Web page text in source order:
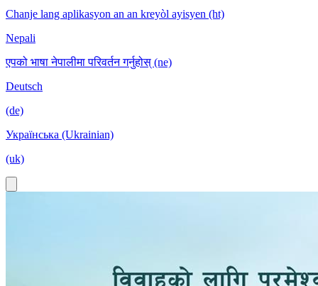
Chanje lang aplikasyon an an kreyòl ayisyen (ht)
Nepali
एपको भाषा नेपालीमा परिवर्तन गर्नुहोस् (ne)
Deutsch
(de)
Українська (Ukrainian)
(uk)